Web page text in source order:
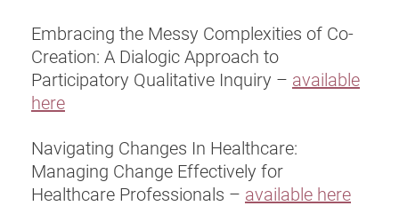
Embracing the Messy Complexities of Co-
Creation: A Dialogic Approach to
Participatory Qualitative Inquiry – available
here
Navigating Changes In Healthcare:
Managing Change Effectively for
Healthcare Professionals – available here